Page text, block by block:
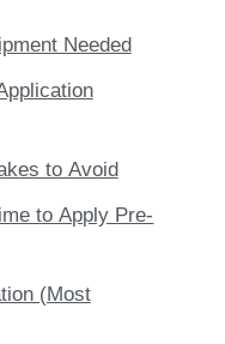
Needed
to Avoid
to Apply Pre-
(Most